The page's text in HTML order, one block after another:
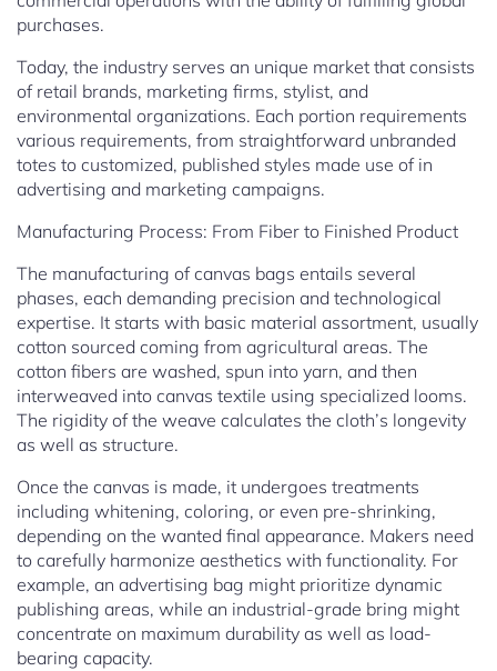
purchases.
Today, the industry serves an unique market that consists
of retail brands, marketing firms, stylist, and
environmental organizations. Each portion requirements
various requirements, from straightforward unbranded
totes to customized, published styles made use of in
advertising and marketing campaigns.
Manufacturing Process: From Fiber to Finished Product
The manufacturing of canvas bags entails several
phases, each demanding precision and technological
expertise. It starts with basic material assortment, usually
cotton sourced coming from agricultural areas. The
cotton fibers are washed, spun into yarn, and then
interweaved into canvas textile using specialized looms.
The rigidity of the weave calculates the cloth’s longevity
as well as structure.
Once the canvas is made, it undergoes treatments
including whitening, coloring, or even pre-shrinking,
depending on the wanted final appearance. Makers need
to carefully harmonize aesthetics with functionality. For
example, an advertising bag might prioritize dynamic
publishing areas, while an industrial-grade bring might
concentrate on maximum durability as well as load-
bearing capacity.